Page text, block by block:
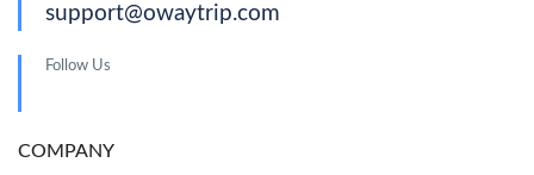
support@owaytrip.com
Follow Us
COMPANY